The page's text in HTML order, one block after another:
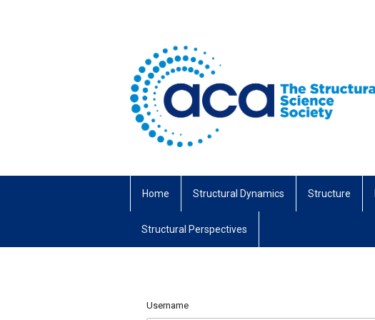
Home Structural Dynamics Structure
Structural Perspectives
Username